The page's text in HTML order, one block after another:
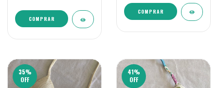
COMPRAR
COMPRAR
35%
OFF
41%
OFF